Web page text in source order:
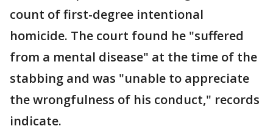
count of first-degree intentional
homicide. The court found he "suffered
from a mental disease" at the time of the
stabbing and was "unable to appreciate
the wrongfulness of his conduct," records
indicate.